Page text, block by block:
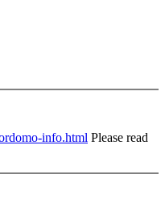
info.html Please read